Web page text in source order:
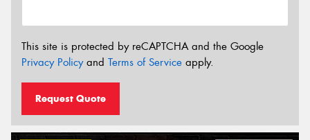
This site is protected by reCAPTCHA and the Google
Privacy Policyand Terms of Service apply.
Request Quote